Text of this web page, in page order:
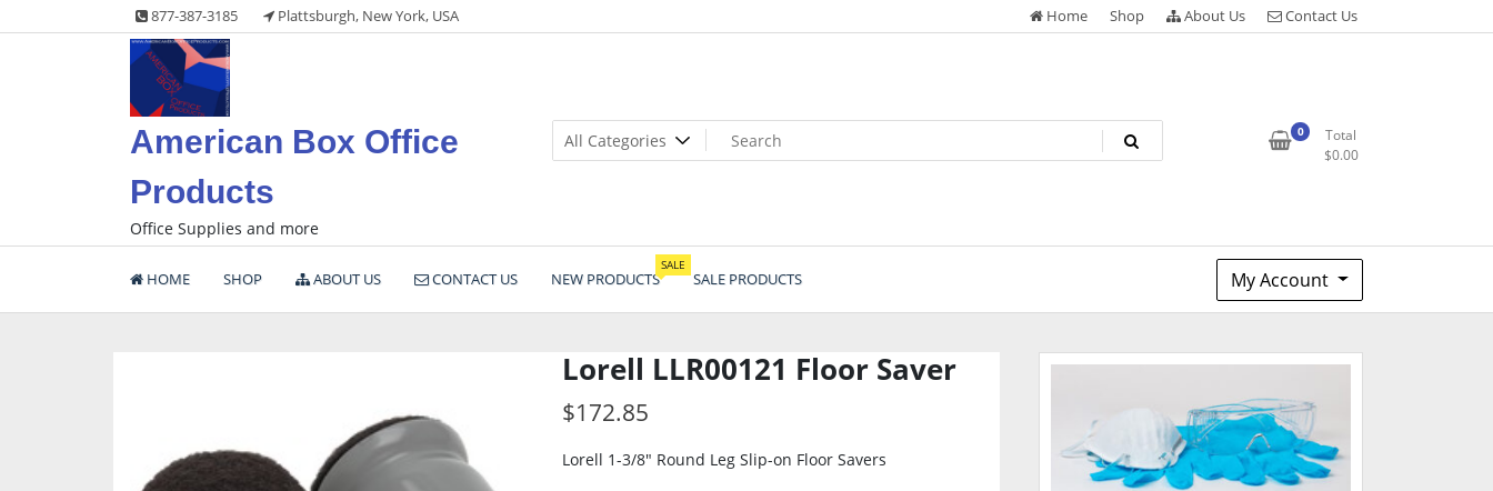
to
877-387-3185 Plattsburgh, New York, USA Home Shop About Us Contact Us
American Box Office
Products
Office Supplies and more
0
Total
$0.00
HOME SHOP ABOUT US CONTACT US NEW PRODUCTS
SALE
SALE PRODUCTS My Account
Lorell LLR00121 Floor Saver
$172.85
Lorell 1-3/8″ Round Leg Slip-on Floor Savers